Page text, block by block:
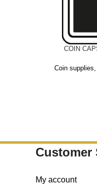
COIN
Coin supplies
Customer
My account